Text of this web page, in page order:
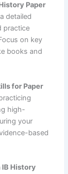
Paper
detailed
practice
on key
books and
for Paper
high-
your
based
IB History